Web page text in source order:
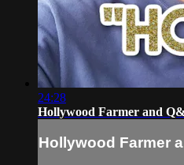
24:28
Hollywood Farmer and
Hollywood Farmer